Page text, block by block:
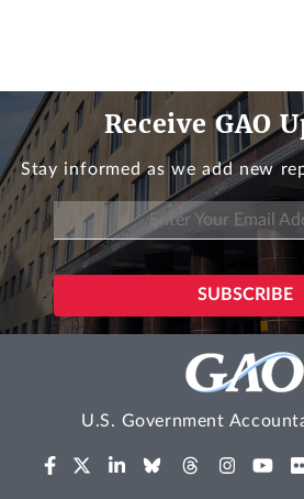
Receive GAO
Stay informed as we add new
U.S. Government